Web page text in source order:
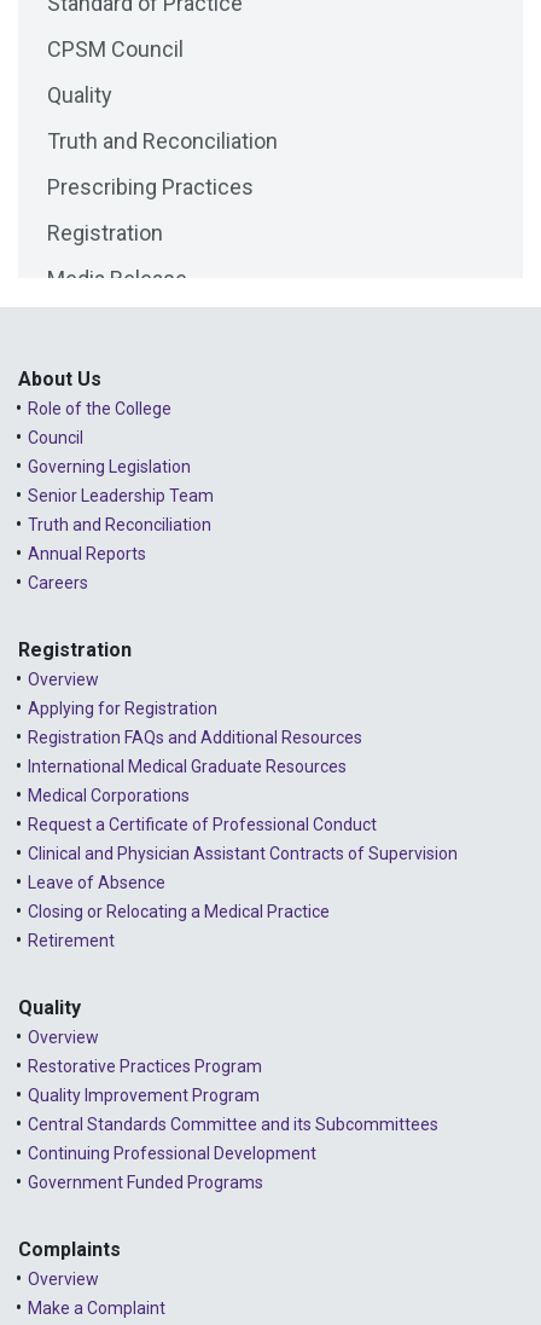
2025 - August
2025 - July
2025 - June
2025 - May
2025 - April
2025 - March
2025 - February
2024 - December
2024 - November
2024 - October
2024 - September
2024 - August
2024 - June
2024 - May
2024 - April
2024 - March
2024 - February
2024 - January
2023 - December
2023 - October
2023 - September
2023 - August
2023 - July
2023 - May
2023 - April
CPSM Council
Quality
Truth and Reconciliation
Prescribing Practices
Registration
Media Release
Lessons Learned from Complaints
Advice to the Profession
COVID-19
About Us
Role of the College
Council
Governing Legislation
Senior Leadership Team
Truth and Reconciliation
Annual Reports
Careers
Registration
Overview
Applying for Registration
Registration FAQs and Additional Resources
International Medical Graduate Resources
Medical Corporations
Request a Certificate of Professional Conduct
Clinical and Physician Assistant Contracts of Supervision
Leave of Absence
Closing or Relocating a Medical Practice
Retirement
Quality
Overview
Restorative Practices Program
Quality Improvement Program
Central Standards Committee and its Subcommittees
Continuing Professional Development
Government Funded Programs
Complaints
Overview
Make a Complaint